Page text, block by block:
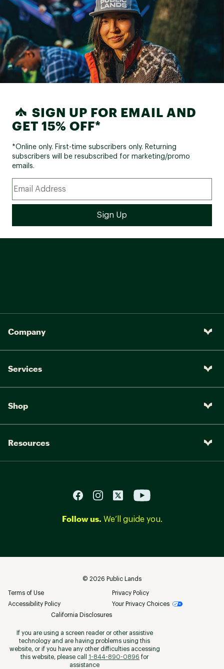
SIGN UP FOR EMAIL AND
GET 15% OFF*
*Online only. First-time subscribers only. Returning
subscribers will be resubscribed for marketing/promo
emails.
Company
Services
Shop
Resources
Follow us. We’ll guide you.
© 2026 Public Lands
Terms of Use
Privacy Policy
Accessibility Policy
Your Privacy Choices
California Disclosures
If you are using a screen reader or other assistive
technology and are having problems using this
website, or if you have any other difficulties accessing
this website, please call
1-844-890-0896 for
assistance